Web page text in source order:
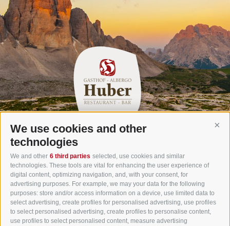
We use cookies and other
technologies
We and other 6 third parties selected, use cookies and similar
technologies. These tools are vital for enhancing the user experience of
digital content, optimizing navigation, and, with your consent, for
advertising purposes. For example, we may your data for the following
purposes: store and/or access information on a device, use limited data to
select advertising, create profiles for personalised advertising, use profiles
to select personalised advertising, create profiles to personalise content,
use profiles to select personalised content, measure advertising
Gasthof Huber in Prags
Innerprags 6 - 39030 Prags - Hochpustertal - Pustertal -
Dolomites - South Tyrol
Tel.+39 0474 748 670- Fax+39 0474 749 291
info@gasthof-huber.it